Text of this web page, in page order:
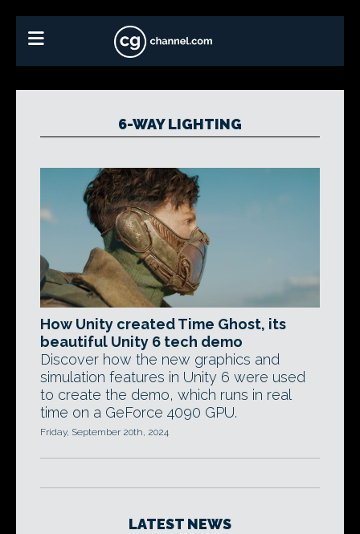
6-WAY LIGHTING
How Unity created Time Ghost, its
beautiful Unity 6 tech demo
Discover how the new graphics and
simulation features in Unity 6 were used
to create the demo, which runs in real
time on a GeForce 4090 GPU.
Friday, September 20th, 2024
LATEST NEWS